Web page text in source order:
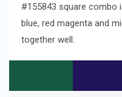
#155843 square combo
blue, red magenta and
together well.